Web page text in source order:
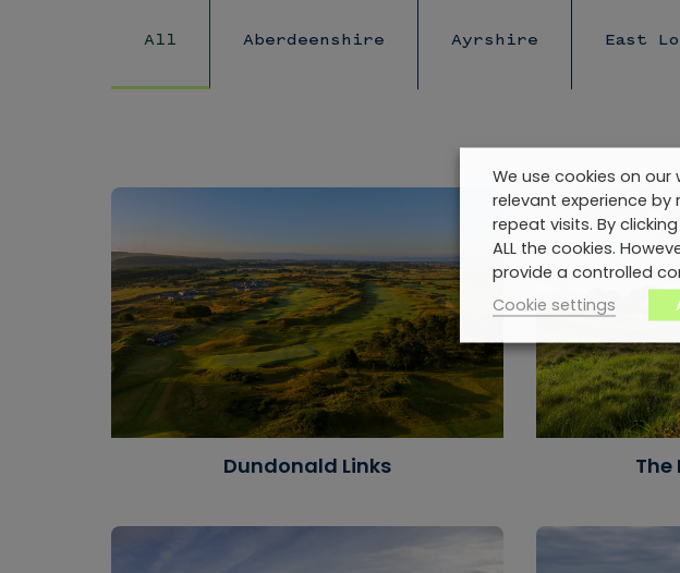
All Aberdeenshire Ayrshire East
Dundonald Links The
We use cookies on
relevant experience
repeat visits. By
ALL the cookies.
provide a controlled
Cookie settings